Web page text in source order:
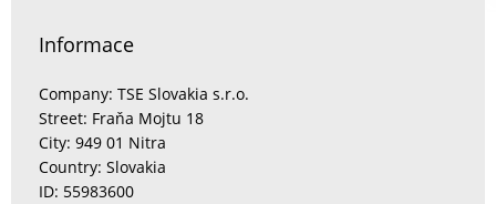
Informace
Company: TSE Slovakia s.r.o.
Street: Fraňa Mojtu 18
City: 949 01 Nitra
Country: Slovakia
ID: 55983600